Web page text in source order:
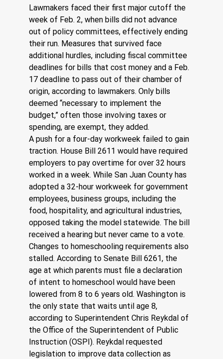
Lawmakers faced their first major cutoff the
week of Feb. 2, when bills did not advance
out of policy committees, effectively ending
their run. Measures that survived face
additional hurdles, including fiscal committee
deadlines for bills that cost money and a Feb.
17 deadline to pass out of their chamber of
origin, according to lawmakers. Only bills
deemed “necessary to implement the
budget,” often those involving taxes or
spending, are exempt, they added.
A push for a four-day workweek failed to gain
traction. House Bill 2611 would have required
employers to pay overtime for over 32 hours
worked in a week. While San Juan County has
adopted a 32-hour workweek for government
employees, business groups, including the
food, hospitality, and agricultural industries,
opposed taking the model statewide. The bill
received a hearing but never came to a vote.
Changes to homeschooling requirements also
stalled. According to Senate Bill 6261, the
age at which parents must file a declaration
of intent to homeschool would have been
lowered from 8 to 6 years old. Washington is
the only state that waits until age 8,
according to Superintendent Chris Reykdal of
the Office of the Superintendent of Public
Instruction (OSPI). Reykdal requested
legislation to improve data collection as